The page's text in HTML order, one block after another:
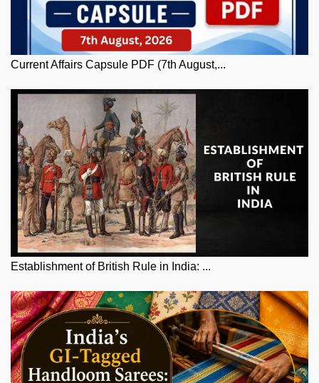
Current Affairs Capsule PDF (7th August,...
Establishment of British Rule in India: ...